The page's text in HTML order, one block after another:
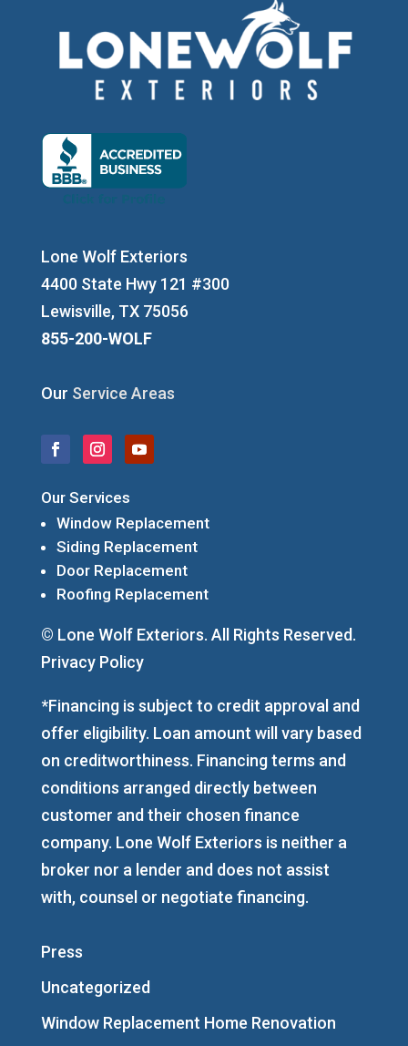
Lone Wolf Exteriors
4400 State Hwy 121 #300
Lewisville, TX 75056
855-200-WOLF
Our Service Areas
Our Services
Window Replacement
Siding Replacement
Door Replacement
Roofing Replacement
© Lone Wolf Exteriors. All Rights Reserved.
Privacy Policy
*Financing is subject to credit approval and
offer eligibility. Loan amount will vary based
on creditworthiness. Financing terms and
conditions arranged directly between
customer and their chosen finance
company. Lone Wolf Exteriors is neither a
broker nor a lender and does not assist
with, counsel or negotiate financing.
Press
Uncategorized
Window Replacement Home Renovation